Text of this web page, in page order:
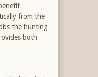
from the
the hunting
both